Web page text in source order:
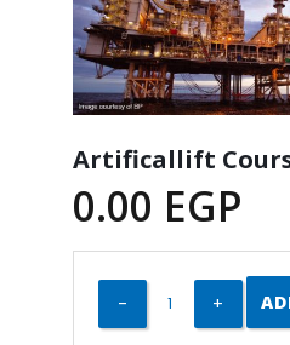
Artificallift
0.00 EGP